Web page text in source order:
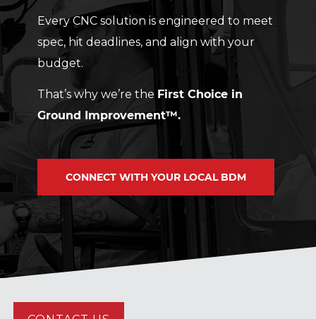
Every CNC solution is engineered to meet
spec, hit deadlines, and align with your
budget.
That’s why we’re the First Choice in
Ground Improvement™.
CONNECT WITH YOUR LOCAL BDM